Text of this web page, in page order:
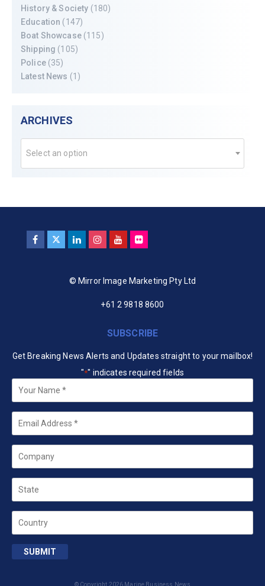
History & Society (180)
Education (147)
Boat Showcase(115)
Shipping (105)
Police(35)
Latest News (1)
ARCHIVES
Select an option
© Mirror Image Marketing Pty Ltd
+61 2 9818 8600
SUBSCRIBE
Get Breaking News Alerts and Updates straight to your mailbox!
"*" indicates required fields
Your
Name *
Email
Company
State
Country
SUBMIT